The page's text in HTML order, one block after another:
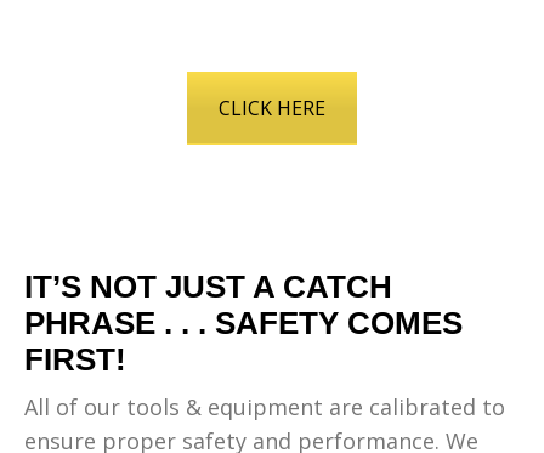
CLICK HERE
IT’S NOT JUST A CATCH
PHRASE . . . SAFETY COMES
FIRST!
All of our tools & equipment are calibrated to
ensure proper safety and performance. We